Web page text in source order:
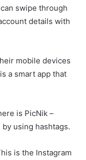
swipe through
details with
mobile devices
a smart app that
is PicNik –
using hashtags.
is the Instagram